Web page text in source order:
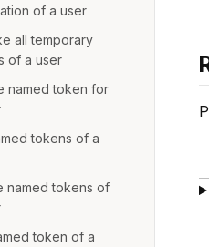
of a user
all temporary
of a user
named token for
tokens of a
named tokens of
token of a